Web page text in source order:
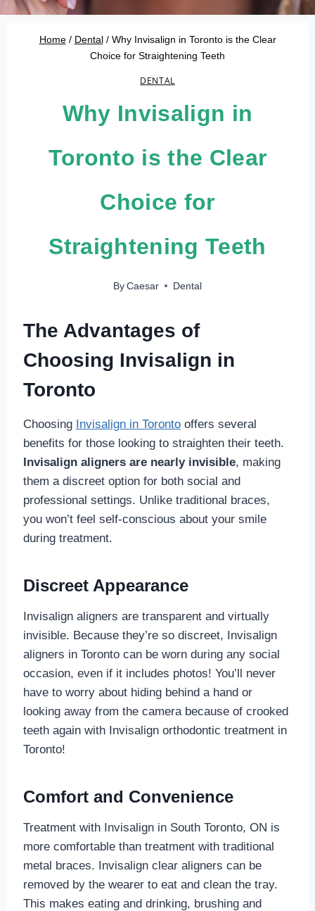
Home / Dental / Why Invisalign in Toronto is the Clear
Choice for Straightening Teeth
DENTAL
Why Invisalign in
Toronto is the Clear
Choice for
Straightening Teeth
By Caesar Dental
The Advantages of
Choosing Invisalign in
Toronto
Choosing Invisalign in Torontooffers several
benefits for those looking to straighten their teeth.
Invisalign aligners are nearly invisible, making
them a discreet option for both social and
professional settings. Unlike traditional braces,
you won’t feel self-conscious about your smile
during treatment.
Discreet Appearance
Invisalign aligners are transparent and virtually
invisible. Because they’re so discreet, Invisalign
aligners in Toronto can be worn during any social
occasion, even if it includes photos! You’ll never
have to worry about hiding behind a hand or
looking away from the camera because of crooked
teeth again with Invisalign orthodontic treatment in
Toronto!
Comfort and Convenience
Treatment with Invisalign in South Toronto, ON is
more comfortable than treatment with traditional
metal braces. Invisalign clear aligners can be
removed by the wearer to eat and clean the tray.
This makes eating and drinking, brushing and